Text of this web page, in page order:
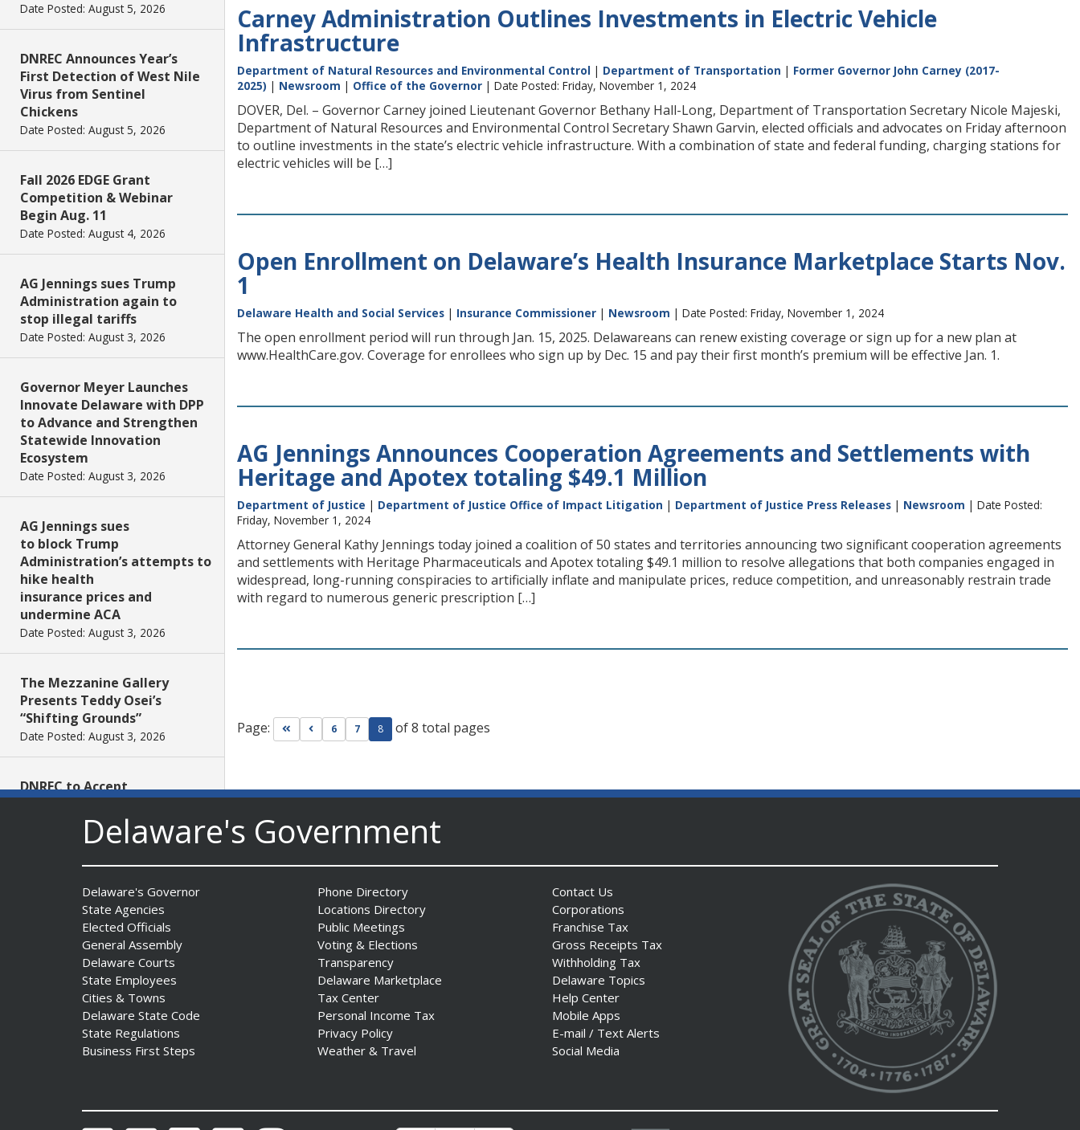
Date Posted: August 5, 2026
DNREC Announces Year’s
First Detection of West Nile
Virus from Sentinel
Chickens
Date Posted: August 5, 2026
Fall 2026 EDGE Grant
Competition & Webinar
Begin Aug. 11
Date Posted: August 4, 2026
AG Jennings sues Trump
Administration again to
stop illegal tariffs
Date Posted: August 3, 2026
Governor Meyer Launches
Innovate Delaware with DPP
to Advance and Strengthen
Statewide Innovation
Ecosystem
Date Posted: August 3, 2026
AG Jennings sues
to block Trump
Administration’s attempts to
hike health
insurance prices and
undermine ACA
Date Posted: August 3, 2026
The Mezzanine Gallery
Presents Teddy Osei’s
“Shifting Grounds”
Date Posted: August 3, 2026
DNREC to Accept
Community Environmental
Project Fund Grants
Governor Meyer Announces
2026 Delaware Women’s Hall
Of Fame Inductees
Date Posted: July 31, 2026
2026 DNREC Photo Contest
Winners Unveiled
Eleven Public Safety
Carney Administration Outlines Investments in Electric Vehicle
Infrastructure
Department of Natural Resources and Environmental Control | Department of Transportation | Former Governor John Carney (2017-
2025) | Newsroom | Office of the Governor | Date Posted: Friday, November 1, 2024
DOVER, Del. – Governor Carney joined Lieutenant Governor Bethany Hall-Long, Department of Transportation Secretary Nicole Majeski,
Department of Natural Resources and Environmental Control Secretary Shawn Garvin, elected officials and advocates on Friday afternoon
to outline investments in the state’s electric vehicle infrastructure. With a combination of state and federal funding, charging stations for
electric vehicles will be […]
Open Enrollment on Delaware’s Health Insurance Marketplace Starts Nov.
1
Delaware Health and Social Services | Insurance Commissioner | Newsroom | Date Posted: Friday, November 1, 2024
The open enrollment period will run through Jan. 15, 2025. Delawareans can renew existing coverage or sign up for a new plan at
www.HealthCare.gov. Coverage for enrollees who sign up by Dec. 15 and pay their first month’s premium will be effective Jan. 1.
AG Jennings Announces Cooperation Agreements and Settlements with
Heritage and Apotex totaling $49.1 Million
Department of Justice | Department of Justice Office of Impact Litigation | Department of Justice Press Releases | Newsroom | Date Posted:
Friday, November 1, 2024
Attorney General Kathy Jennings today joined a coalition of 50 states and territories announcing two significant cooperation agreements
and settlements with Heritage Pharmaceuticals and Apotex totaling $49.1 million to resolve allegations that both companies engaged in
widespread, long-running conspiracies to artificially inflate and manipulate prices, reduce competition, and unreasonably restrain trade
with regard to numerous generic prescription […]
Page: Go to first page
Go to previous page
6 7 8 of 8 total pages
Delaware's Government
Delaware's Governor
State Agencies
Elected Officials
General Assembly
Delaware Courts
State Employees
Cities & Towns
Delaware State Code
State Regulations
Business First Steps
Phone Directory
Locations Directory
Public Meetings
Voting & Elections
Transparency
Delaware Marketplace
Tax Center
Personal Income Tax
Privacy Policy
Weather & Travel
Contact Us
Corporations
Franchise Tax
Gross Receipts Tax
Withholding Tax
Delaware Topics
Help Center
Mobile Apps
E-mail / Text Alerts
Social Media